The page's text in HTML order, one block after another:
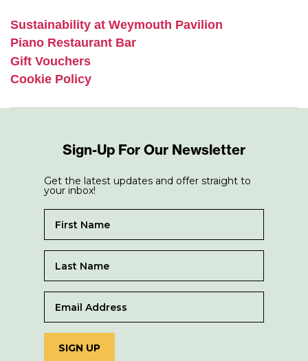
Sustainability at Weymouth Pavilion
Piano Restaurant Bar
Gift Vouchers
Cookie Policy
Sign-Up For Our Newsletter
Get the latest updates and offer straight to
your inbox!
SIGN UP